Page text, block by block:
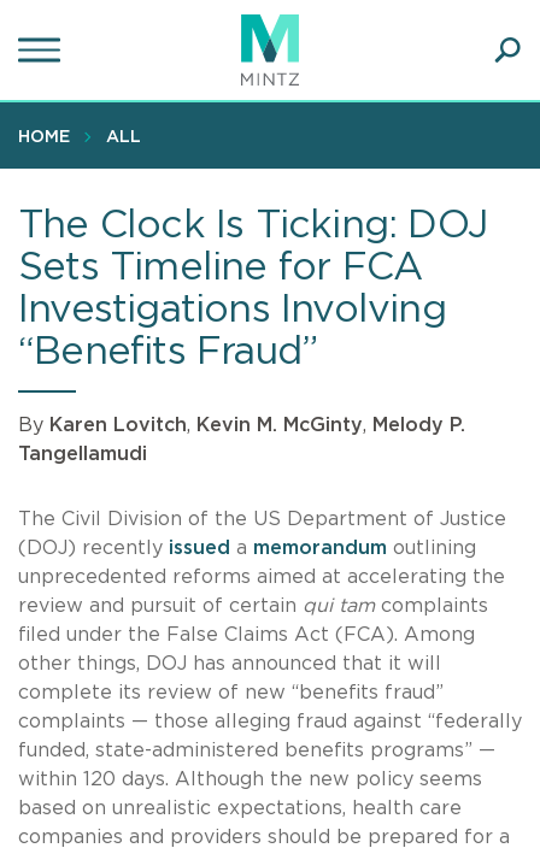
to
content
HOME ALL
The Clock Is Ticking: DOJ
Sets Timeline for FCA
Investigations Involving
“Benefits Fraud”
By Karen Lovitch, Kevin M. McGinty, Melody P.
Tangellamudi
The Civil Division of the US Department of Justice
(DOJ) recently issued a memorandum outlining
unprecedented reforms aimed at accelerating the
review and pursuit of certain qui tamcomplaints
filed under the False Claims Act (FCA). Among
other things, DOJ has announced that it will
complete its review of new “benefits fraud”
complaints — those alleging fraud against “federally
funded, state-administered benefits programs” —
within 120 days. Although the new policy seems
based on unrealistic expectations, health care
companies and providers should be prepared for a